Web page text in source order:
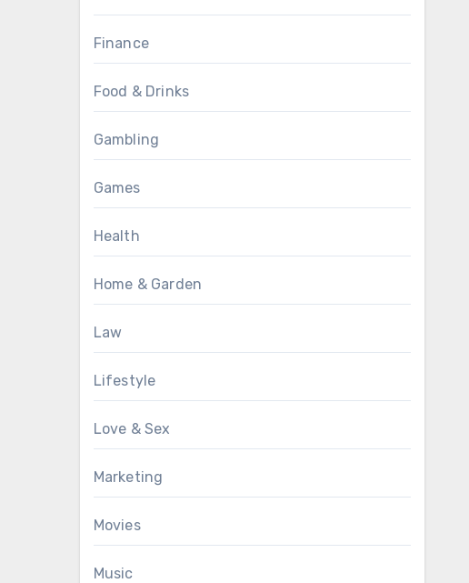
Finance
Food & Drinks
Gambling
Games
Health
Home & Garden
Law
Lifestyle
Love & Sex
Marketing
Movies
Music